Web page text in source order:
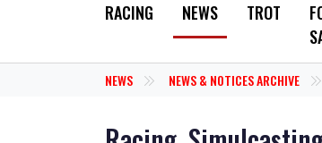
RACING NEWS TROT
NEWS NEWS & NOTICES ARCHIVE